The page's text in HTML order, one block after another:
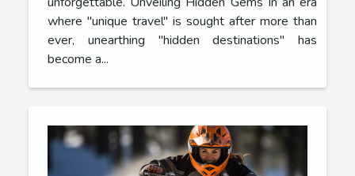
where "unique travel" is sought after more than
ever, unearthing "hidden destinations" has
become a...